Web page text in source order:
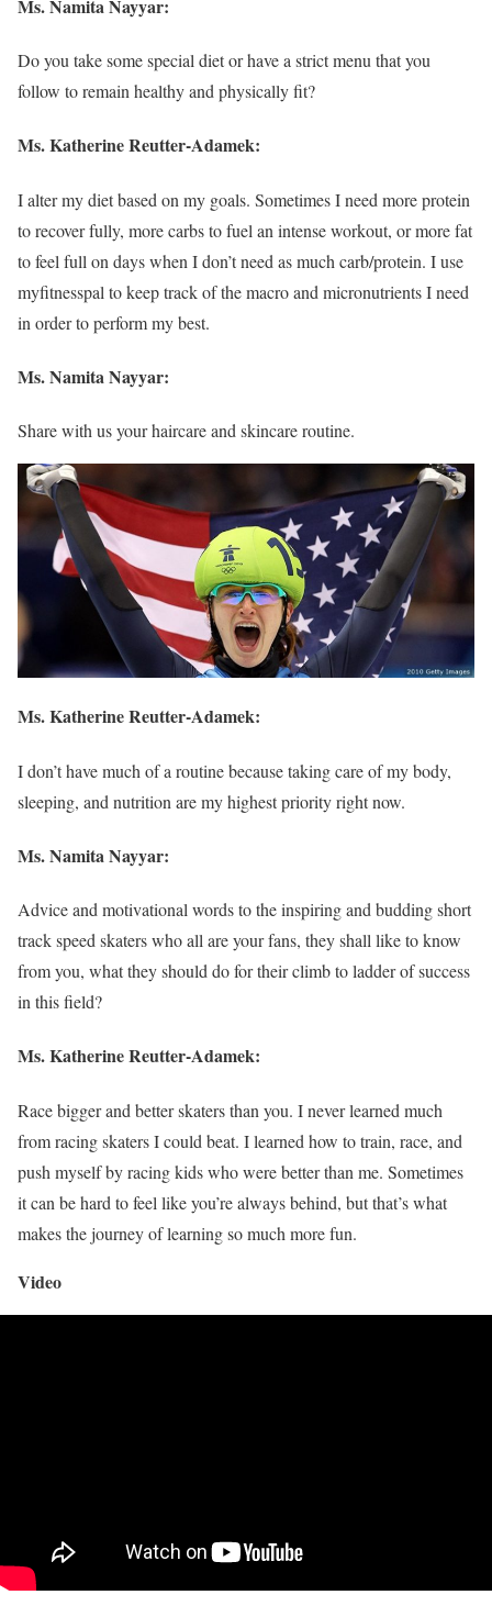
Ms. Namita Nayyar:
Do you take some special diet or have a strict menu that you
follow to remain healthy and physically fit?
Ms.Katherine Reutter-Adamek:
I alter my diet based on my goals. Sometimes I need more protein
to recover fully, more carbs to fuel an intense workout, or more fat
to feel full on days when I don’t need as much carb/protein. I use
myfitnesspal to keep track of the macro and micronutrients I need
in order to perform my best.
Ms. Namita Nayyar:
Share with us your haircare and skincare routine.
Ms.Katherine Reutter-Adamek:
I don’t have much of a routine because taking care of my body,
sleeping, and nutrition are my highest priority right now.
Ms. Namita Nayyar:
Advice and motivational words to the inspiring and budding short
track speed skaters who all are your fans, they shall like to know
from you, what they should do for their climb to ladder of success
in this field?
Ms.Katherine Reutter-Adamek:
Race bigger and better skaters than you. I never learned much
from racing skaters I could beat. I learned how to train, race, and
push myself by racing kids who were better than me. Sometimes
it can be hard to feel like you’re always behind, but that’s what
makes the journey of learning so much more fun.
Video